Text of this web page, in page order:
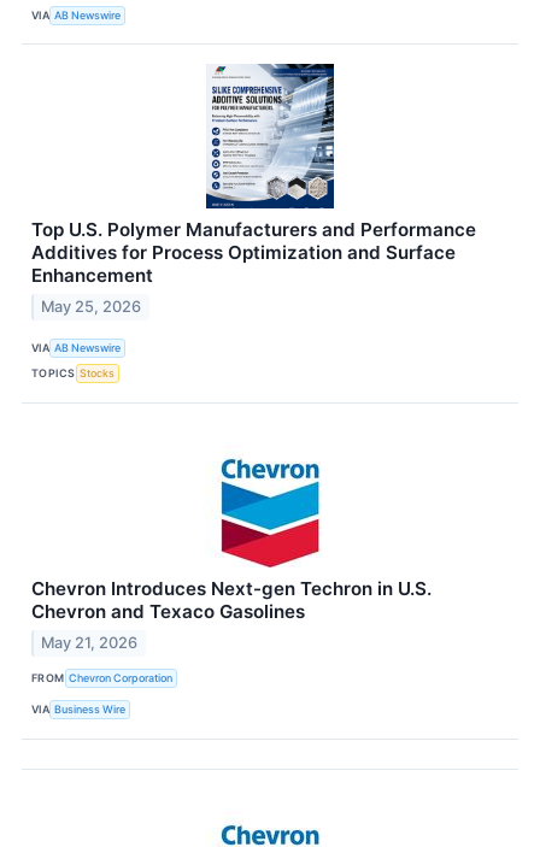
VIA AB Newswire
Top U.S. Polymer Manufacturers and Performance
Additives for Process Optimization and Surface
Enhancement
May 25, 2026
VIA AB Newswire
TOPICS Stocks
Chevron Introduces Next-gen Techron in U.S.
Chevron and Texaco Gasolines
May 21, 2026
FROM Chevron Corporation
VIA Business Wire